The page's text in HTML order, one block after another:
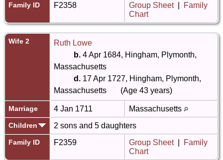
Family ID F2358 Group Sheet|
Family
Chart
Wife 2
Ruth Lowe
b. 4 Apr 1684, Hingham, Plymonth,
Massachusetts
d. 17 Apr 1727, Hingham, Plymonth,
Massachusetts
(Age 43 years)
Marriage 4 Jan 1711 Massachusetts
Children 2 sons and 5 daughters
Family ID F2359 Group Sheet|
Family
Chart